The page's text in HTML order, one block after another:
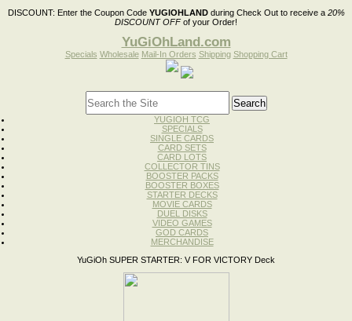
DISCOUNT: Enter the Coupon Code YUGIOHLANDduring Check Out to receive a 20%
DISCOUNT OFFof your Order!
YuGiOhLand.com
Specials Wholesale Mail-In Orders Shipping Shopping Cart
YUGIOH TCG
SPECIALS
SINGLE CARDS
CARD SETS
CARD LOTS
COLLECTOR TINS
BOOSTER PACKS
BOOSTER BOXES
STARTER DECKS
MOVIE CARDS
DUEL DISKS
VIDEO GAMES
GOD CARDS
MERCHANDISE
YuGiOh SUPER STARTER: V FOR VICTORY Deck